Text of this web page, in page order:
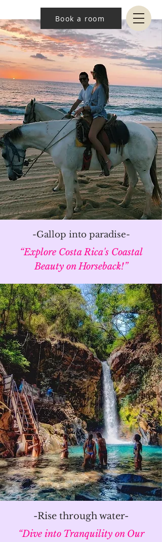
Book a room
-Gallop into paradise-
“Explore Costa Rica's Coastal
Beauty on Horseback!”
-Rise through water-
“Dive into Tranquility on Our